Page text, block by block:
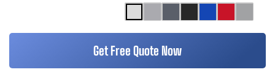
Get Free Quote Now